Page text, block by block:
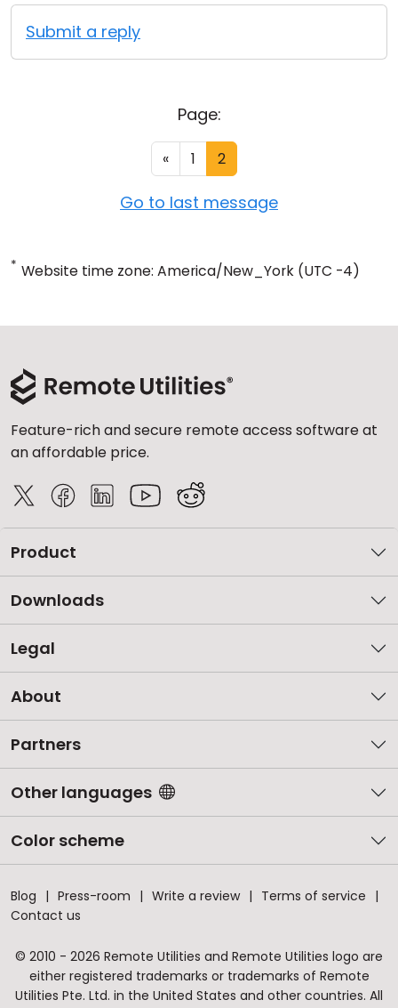
Submit a reply
Page:
« 1 2
Go to last message
* Website time zone: America/New_York (UTC -4)
Feature-rich and secure remote access software at
an affordable price.
Product
Downloads
Legal
About
Partners
Other languages
Color scheme
Blog Press-room Write a review
Terms of service
Contact us
© 2010 - 2026 Remote Utilities and Remote Utilities logo are
either registered trademarks or trademarks of Remote
Utilities Pte. Ltd. in the United States and other countries. All